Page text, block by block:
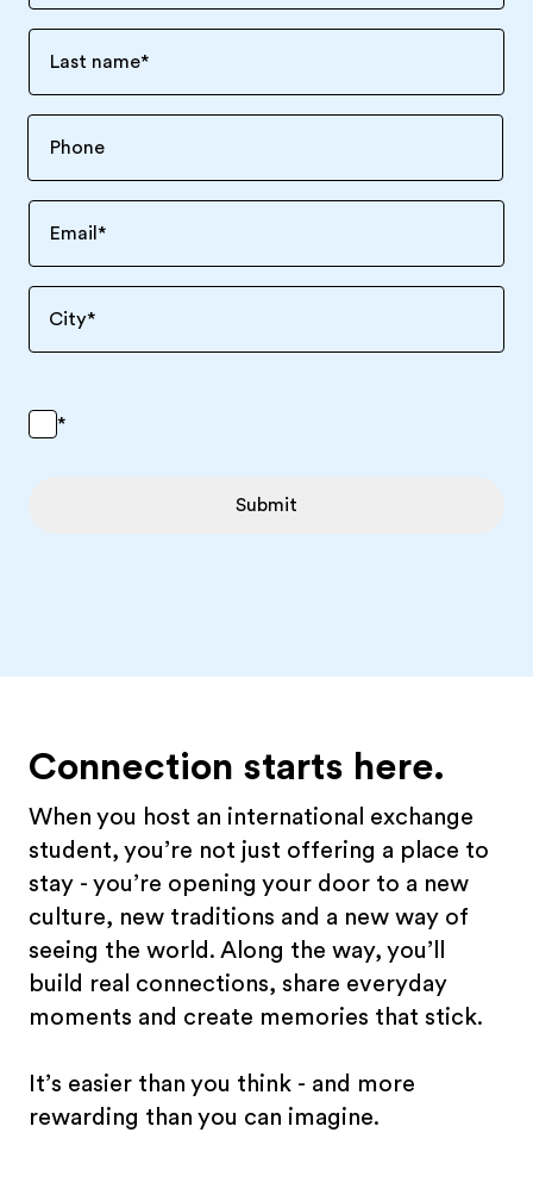
Last name*
Email *
City*
*
Submit
Connection starts here.
When you host an international exchange
student, you’re not just offering a place to
stay - you’re opening your door to a new
culture, new traditions and a new way of
seeing the world. Along the way, you’ll
build real connections, share everyday
moments and create memories that stick.
It’s easier than you think - and more
rewarding than you can imagine.